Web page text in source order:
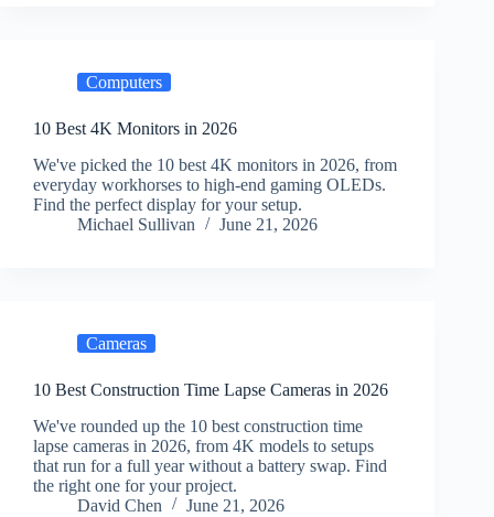
Computers
10 Best 4K Monitors in 2026
We've picked the 10 best 4K monitors in 2026, from
everyday workhorses to high-end gaming OLEDs.
Find the perfect display for your setup.
Michael Sullivan
June 21, 2026
Cameras
10 Best Construction Time Lapse Cameras in 2026
We've rounded up the 10 best construction time
lapse cameras in 2026, from 4K models to setups
that run for a full year without a battery swap. Find
the right one for your project.
David Chen
June 21, 2026